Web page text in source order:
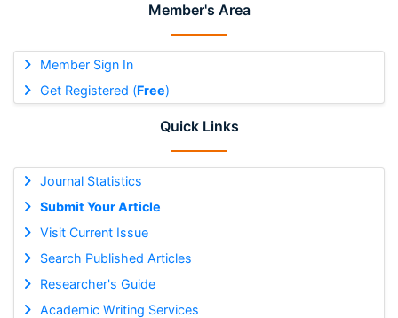
Member's Area
Member Sign In
Get Registered (Free)
Quick Links
Journal Statistics
Submit Your Article
Visit Current Issue
Search Published Articles
Researcher's Guide
Academic Writing Services